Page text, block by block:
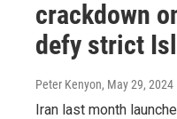
crackdown
defy strict
Peter Kenyon, May 29, 2024
Iran last month